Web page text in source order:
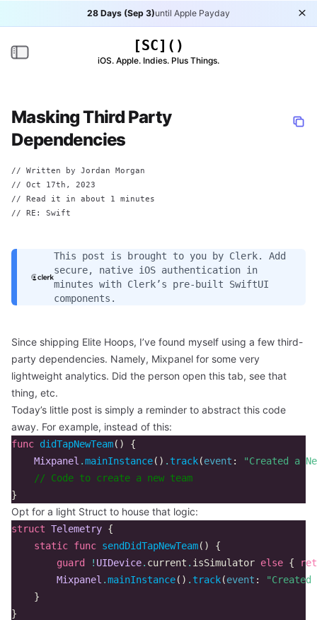
28 Days (Sep 3)until Apple Payday
[SC]()
iOS. Apple. Indies. Plus Things.
Toggle navigation
Masking Third Party
Dependencies
// Written by Jordan Morgan
// Oct 17th, 2023
// Read it in about 1 minutes
// RE: Swift
This post is brought to you by Clerk. Add
secure, native iOS authentication in
minutes with Clerk’s pre-built SwiftUI
components.
Since shipping Elite Hoops, I’ve found myself using a few third-
party dependencies. Namely, Mixpanel for some very
lightweight analytics. Did the person open this tab, see that
thing, etc.
Today’s little post is simply a reminder to abstract this code
away. For example, instead of this:
func didTapNewTeam()
{
Mixpanel .mainInstance() . track(event :
"Created a
// Code to create a new team
}
Opt for a light Struct to house that logic:
struct Telemetry {
static func sendDidTapNewTeam()
{
guard
! UIDevice. current . isSimulator else {
Mixpanel .mainInstance() . track(event :
"Created
}
}